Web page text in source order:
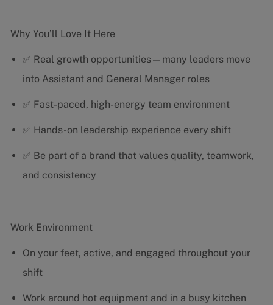
Why You’ll Love It Here
✅ Real growth opportunities—many leaders move
into Assistant and General Manager roles
✅ Fast-paced, high-energy team environment
✅ Hands-on leadership experience every shift
✅ Be part of a brand that values quality, teamwork,
and consistency
Work Environment
On your feet, active, and engaged throughout your
shift
Work around hot equipment and in a busy kitchen